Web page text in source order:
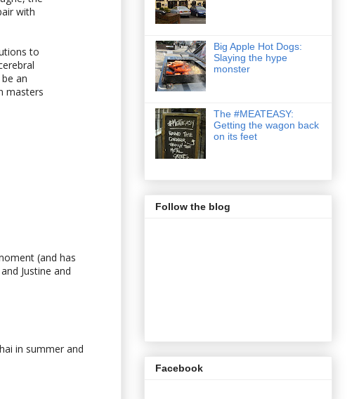
with
to
an
masters
(and has
Justine and
in summer and
Big Apple Hot Dogs:
Slaying the hype
monster
The #MEATEASY:
Getting the wagon back
on its feet
Follow the blog
Facebook